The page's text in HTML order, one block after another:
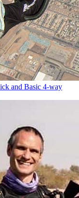
and Basic 4-way